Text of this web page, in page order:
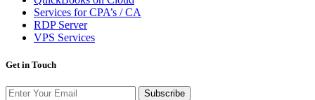
Services for CPA’s / CA
RDP Server
VPS Services
Get in Touch
Subscribe